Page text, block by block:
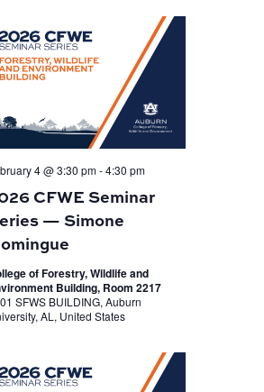
CFWE Seminar
— Simone
4 @ 3:30 pm-4:30 pm
of Forestry, Wildlife and
Building, Room 2217
SFWS BUILDING, Auburn
AL, United States